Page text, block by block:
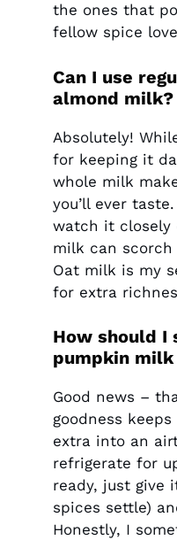
the ones that
fellow spice
Can I use
almond milk?
Absolutely!
for keeping it
whole milk
you’ll ever
watch it closely
milk can
Oat milk is my
for extra
How should
pumpkin
Good news –
goodness
extra into an
refrigerate for
ready, just give
spices settle)
Honestly, I